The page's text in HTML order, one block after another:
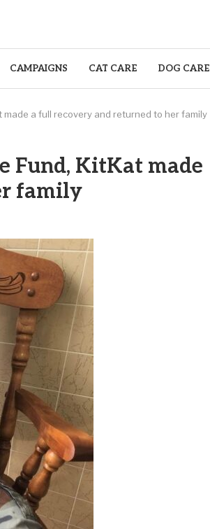
CAMPAIGNS CAT CARE DOG CARE
a full recovery and returned to her family
Fund, KitKat made
family